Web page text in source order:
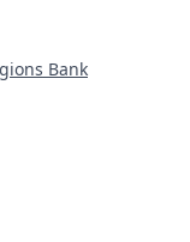
Bank